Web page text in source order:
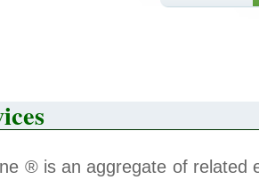
® is an aggregate of related